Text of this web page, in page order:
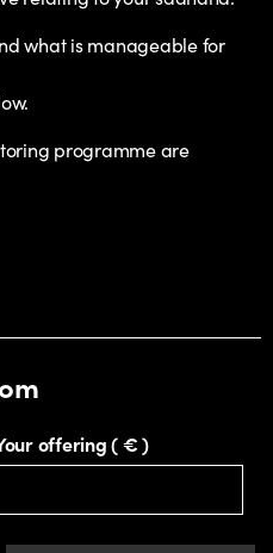
what is manageable for
programme are
offering( € )